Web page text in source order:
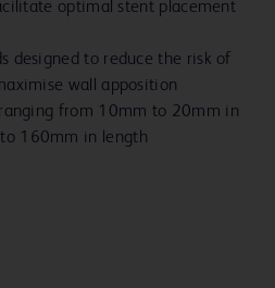
optimal stent placement
designed to reduce the risk of
wall apposition
from 10mm to 20mm in
160mm in length